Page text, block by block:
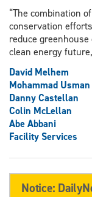
“The combination
conservation
reduce
clean energy
David Melhem
Mohammad Usman
Danny Castellan
Colin McLellan
Abe Abbani
Facility Services
Notice: